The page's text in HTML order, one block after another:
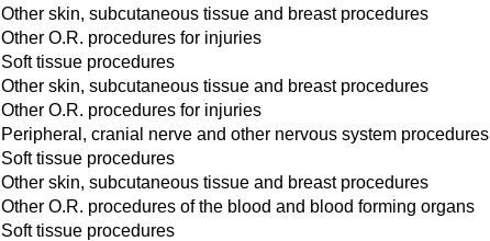
Other skin, subcutaneous tissue and breast procedures
Other O.R. procedures for injuries
Soft tissue procedures
Other skin, subcutaneous tissue and breast procedures
Other O.R. procedures for injuries
Peripheral, cranial nerve and other nervous system procedures
Soft tissue procedures
Other skin, subcutaneous tissue and breast procedures
Other O.R. procedures of the blood and blood forming organs
Soft tissue procedures